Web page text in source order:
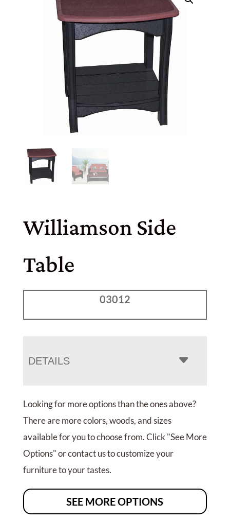
Williamson Side
Table
03012
DETAILS
Looking for more options than the ones above?
There are more colors, woods, and sizes
available for you to choose from. Click "See More
Options" or contact us to customize your
furniture to your tastes.
SEE MORE OPTIONS